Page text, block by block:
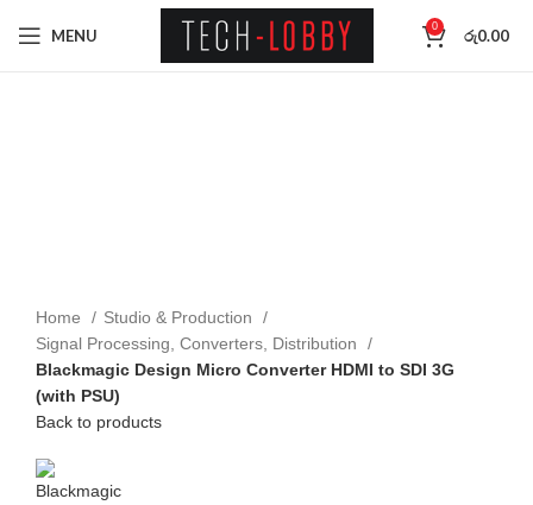
MENU 0 රු0.00
Home
Studio & Production
Signal Processing, Converters, Distribution
Blackmagic Design Micro Converter HDMI to SDI 3G
(with PSU)
Back to products